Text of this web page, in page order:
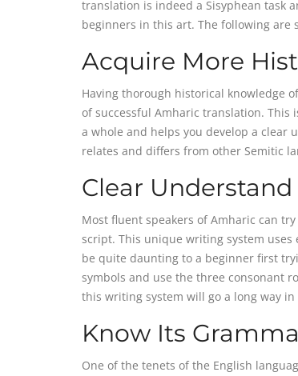
translation is indeed a Sisyphean task
beginners in this art. The following are
Acquire More
Having thorough historical knowledge
of successful Amharic translation. This
a whole and helps you develop a clear
relates and differs from other Semitic
Clear
Most fluent speakers of Amharic can
script. This unique writing system uses
be quite daunting to a beginner first
symbols and use the three consonant
this writing system will go a long way
Know Its
One of the tenets of the English